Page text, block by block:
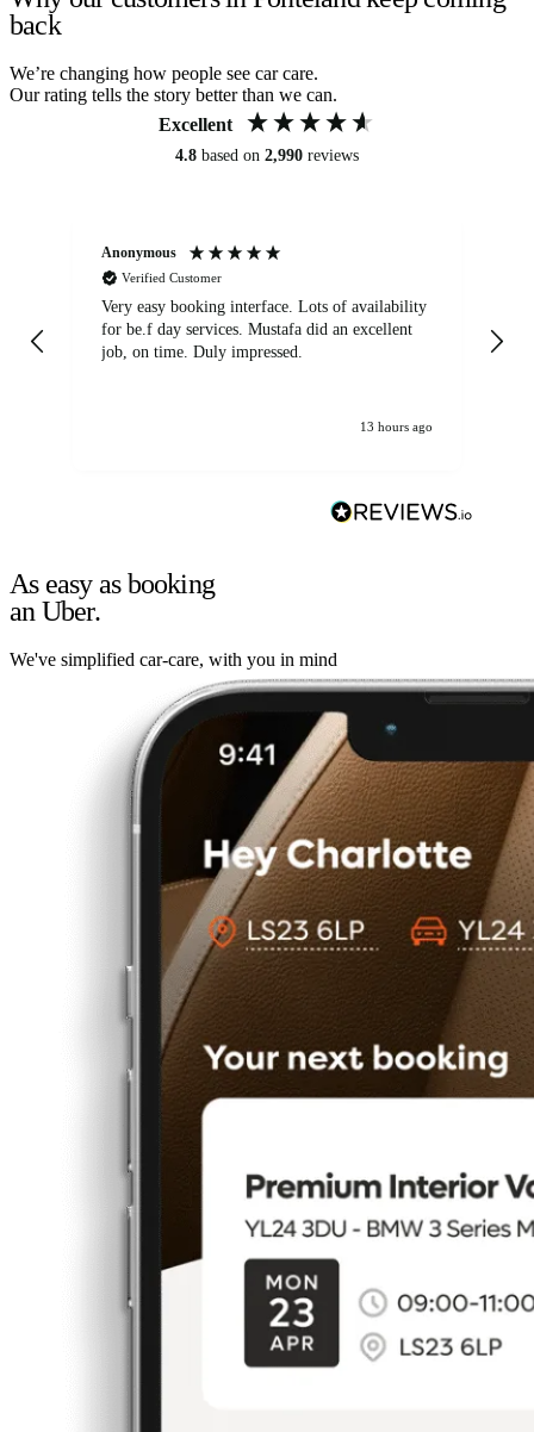
back
We’re changing how people see car care.
Our rating tells the story better than we can.
Excellent
4.8 based on 2,990 reviews
Anonymous
Verified Customer
Very easy booking interface. Lots of availability
for be.f day services. Mustafa did an excellent
job, on time. Duly impressed.
13 hours ago
As easy as booking
an Uber.
We've simplified car-care, with you in mind